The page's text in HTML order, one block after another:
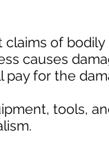
of
causes
pay for the
tools,